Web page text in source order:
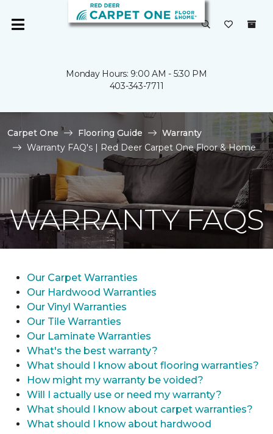
Monday Hours: 9:00 AM - 5:30 PM
403-343-7711
Carpet One Flooring Guide
Warranty
Warranty FAQ's | Red Deer Carpet One Floor & Home
WARRANTY FAQS
Our Carpet Warranties
Our Hardwood Warranties
Our Vinyl Warranties
Our Tile Warranties
Our Laminate Warranties
What's the best warranty?
What should I know about flooring warranties?
How might my warranty be voided?
Will I actually use or need my warranty?
What should I know about carpet warranties?
What should I know about hardwood